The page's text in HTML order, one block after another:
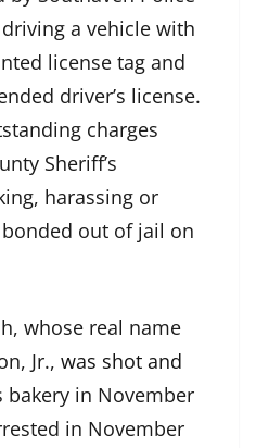
a vehicle with
license tag and
driver’s license.
charges
Sheriff’s
harassing or
out of jail on
whose real name
Jr., was shot and
bakery in November
in November